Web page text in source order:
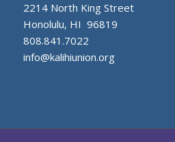
2214 North King Street
Honolulu, HI 96819
808.841.7022
info@kalihiunion.org